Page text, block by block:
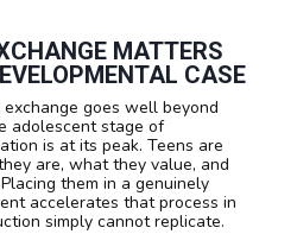
MATTERS
CASE
goes well beyond
adolescent stage of
is at its peak. Teens are
are, what they value, and
them in a genuinely
accelerates that process in
simply cannot replicate.